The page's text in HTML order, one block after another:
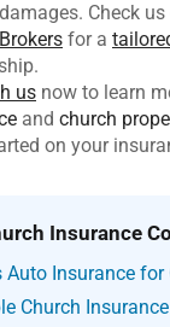
Check
for a
us now to learn
and church
on your
Insurance
Auto Insurance for
Church Insurance